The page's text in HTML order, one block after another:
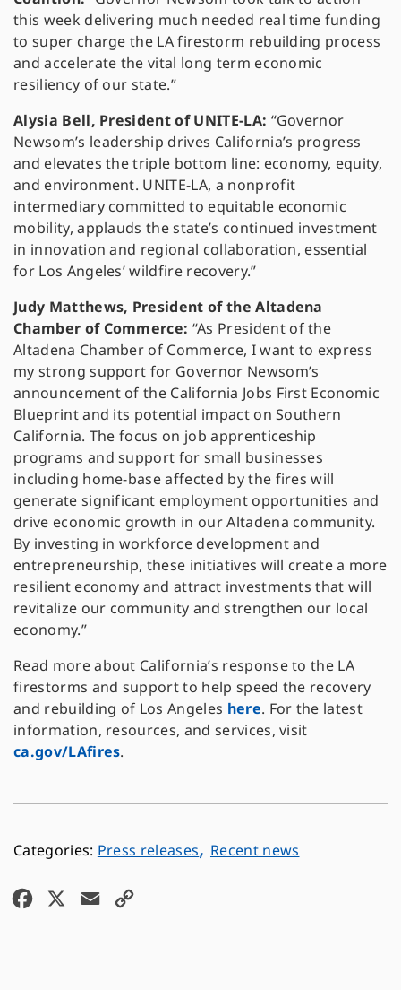
this week delivering much needed real time funding
to super charge the LA firestorm rebuilding process
and accelerate the vital long term economic
resiliency of our state.”
Alysia Bell, President of UNITE-LA: “Governor
Newsom’s leadership drives California’s progress
and elevates the triple bottom line: economy, equity,
and environment. UNITE-LA, a nonprofit
intermediary committed to equitable economic
mobility, applauds the state’s continued investment
in innovation and regional collaboration, essential
for Los Angeles’ wildfire recovery.”
Judy Matthews, President of the Altadena
Chamber of Commerce: “As President of the
Altadena Chamber of Commerce, I want to express
my strong support for Governor Newsom’s
announcement of the California Jobs First Economic
Blueprint and its potential impact on Southern
California. The focus on job apprenticeship
programs and support for small businesses
including home-base affected by the fires will
generate significant employment opportunities and
drive economic growth in our Altadena community.
By investing in workforce development and
entrepreneurship, these initiatives will create a more
resilient economy and attract investments that will
revitalize our community and strengthen our local
economy.”
Read more about California’s response to the LA
firestorms and support to help speed the recovery
and rebuilding of Los Angeles here. For the latest
information, resources, and services, visit
ca.gov/LAfires.
Press releases, Recent news